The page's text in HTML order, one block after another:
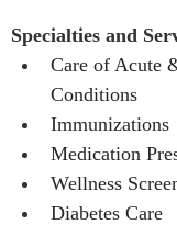
Specialties and
Care of Acute
Conditions
Immunizations
Medication
Wellness
Diabetes Care